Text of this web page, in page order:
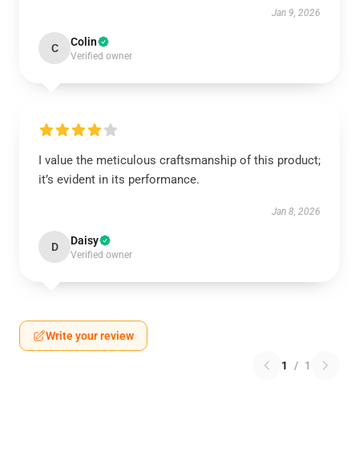
Jan 9, 2026
C Colin
Verified owner
I value the meticulous craftsmanship of this product;
it’s evident in its performance.
Jan 8, 2026
D Daisy
Verified owner
Write your review
1 / 1